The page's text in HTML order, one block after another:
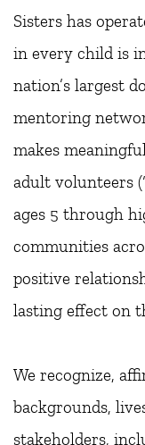
Sisters has
in every child is
nation’s largest
mentoring
makes
adult volunteers
ages 5 through
communities
positive
lasting effect on
We recognize,
backgrounds,
stakeholders,